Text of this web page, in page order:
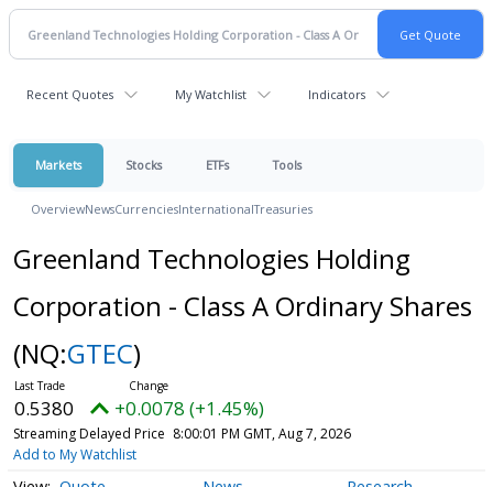
Recent Quotes My Watchlist Indicators
Markets Stocks ETFs Tools
OverviewNewsCurrenciesInternationalTreasuries
Greenland Technologies Holding
Corporation - Class A Ordinary Shares
(NQ:GTEC)
0.5380 +0.0078 (+1.45%)
Streaming Delayed Price 8:00:01 PM GMT, Aug 7, 2026
Add to My Watchlist